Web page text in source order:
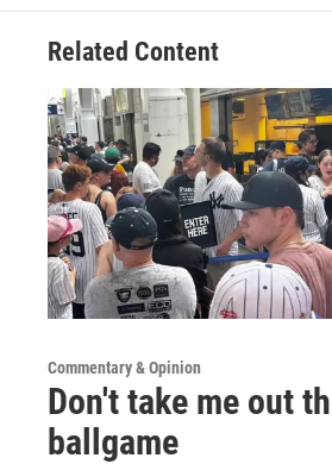
Related Content
Commentary & Opinion
Don't take me out
ballgame